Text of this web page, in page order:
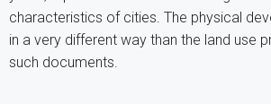
characteristics of cities. The physical
in a very different way than the land use
such documents.